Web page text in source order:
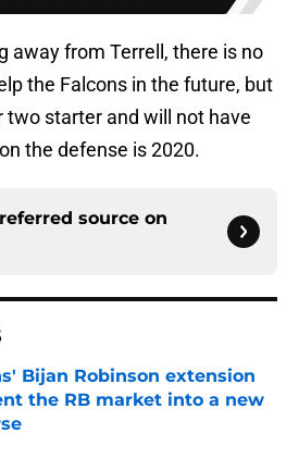
away from Terrell, there is no
the Falcons in the future, but
two starter and will not have
the defense is 2020.
source on
Bijan Robinson extension
the RB market into a new
by on Invalid Date